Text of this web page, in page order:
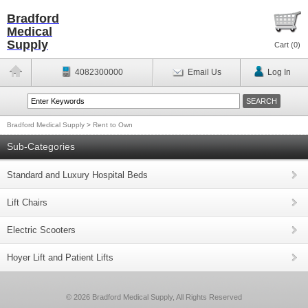
Bradford
Medical
Supply
Cart (0)
4082300000 Email Us Log In
Bradford Medical Supply > Rent to Own
Sub-Categories
Standard and Luxury Hospital Beds
Lift Chairs
Electric Scooters
Hoyer Lift and Patient Lifts
© 2026 Bradford Medical Supply, All Rights Reserved